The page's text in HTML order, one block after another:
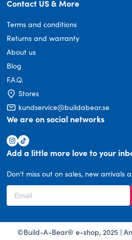
Contact US & More
Terms and conditions
Returns and warranty
About us
Blog
F.A.Q.
Stores
kundservice@buildabear.se
We are on social networks
Add a little more love to your
Don't miss out on sales, new arrivals
©Build-A-Bear® e-shop, 2025 |